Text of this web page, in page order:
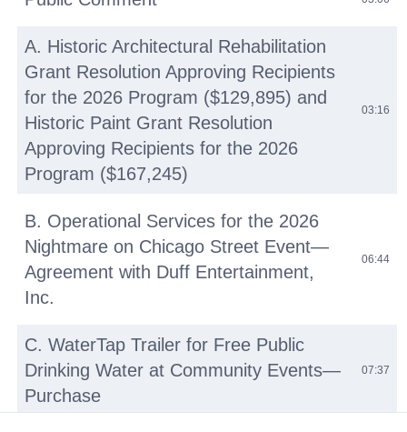
A. Historic Architectural Rehabilitation
Grant Resolution Approving Recipients
for the 2026 Program ($129,895) and
Historic Paint Grant Resolution
Approving Recipients for the 2026
Program ($167,245)
03:16
B. Operational Services for the 2026
Nightmare on Chicago Street Event—
Agreement with Duff Entertainment,
Inc.
06:44
C. WaterTap Trailer for Free Public
Drinking Water at Community Events—
Purchase
07:37